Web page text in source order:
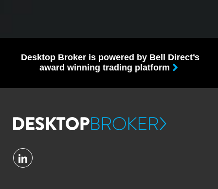
Desktop Broker is powered by Bell Direct’s
award winning trading platform